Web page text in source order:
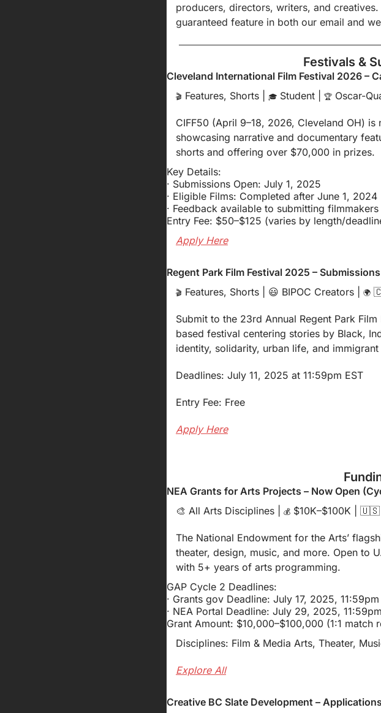
producers, directors, writers, and
guaranteed feature in both our email and
Festivals &
Cleveland International Film Festival 2026 –
🎬 Features, Shorts | 🎓 Student | 🏆 Oscar-
CIFF50 (April 9–18, 2026, Cleveland OH)
showcasing narrative and documentary
shorts and offering over $70,000 in prizes.
Key Details:
· Submissions Open: July 1, 2025
· Eligible Films: Completed after June 1, 2024
· Feedback available to submitting
Entry Fee: $50–$125 (varies by length/
Apply Here
Regent Park Film Festival 2025 –
🎬 Features, Shorts | 😃 BIPOC Creators | 🌍
Submit to the 23rd Annual Regent Park
based festival centering stories by Black,
identity, solidarity, urban life, and immigrant
Deadlines: July 11, 2025 at 11:59pm EST
Entry Fee: Free
Apply Here
NEA Grants for Arts Projects – Now Open
🎨 All Arts Disciplines | 💰 $10K–$100K | 🇺🇸
The National Endowment for the Arts’
theater, design, music, and more. Open to
with 5+ years of arts programming.
GAP Cycle 2 Deadlines:
· Grants gov Deadline: July 17, 2025, 11:59pm
· NEA Portal Deadline: July 29, 2025,
Grant Amount: $10,000–$100,000 (1:1 match
Disciplines: Film & Media Arts, Theater,
Explore All
Creative BC Slate Development –